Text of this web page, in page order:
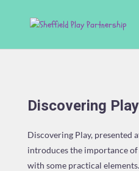
Discovering Play
Discovering Play, presented
introduces the importance
with some practical elements.